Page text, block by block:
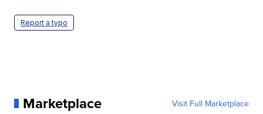
Report a typo
Marketplace Visit Full Marketplace